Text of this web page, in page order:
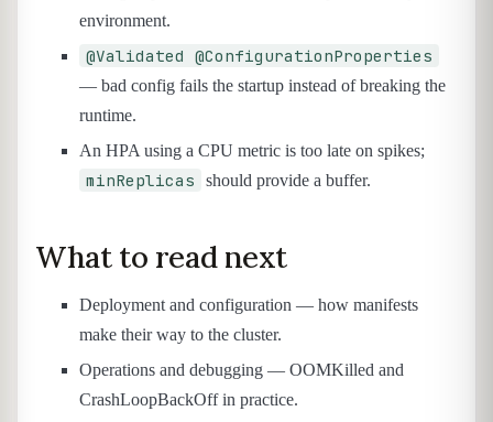
environment.
@Validated @ConfigurationProperties
— bad config fails the startup instead of breaking the
runtime.
An HPA using a CPU metric is too late on spikes;
minReplicas should provide a buffer.
What to read next
Deployment and configuration — how manifests
make their way to the cluster.
Operations and debugging — OOMKilled and
CrashLoopBackOff in practice.